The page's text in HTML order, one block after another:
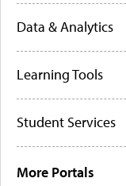
Data & Analytics
Learning Tools
Student Services
More Portals